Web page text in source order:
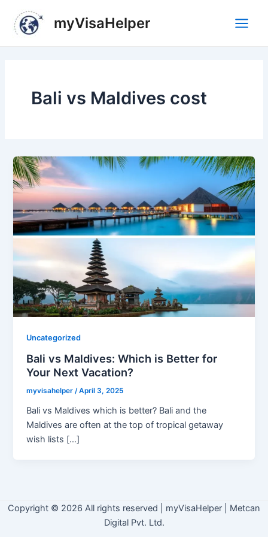
content
myVisaHelper
Bali vs Maldives cost
Uncategorized
Bali vs Maldives: Which is Better for
Your Next Vacation?
myvisahelper/April 3, 2025
Bali vs Maldives which is better? Bali and the
Maldives are often at the top of tropical getaway
wish lists […]
Copyright © 2026 All rights reserved
myVisaHelper | Metcan
Digital Pvt. Ltd.